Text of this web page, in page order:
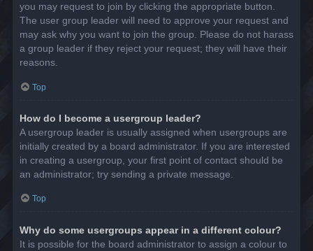
you may request to join by clicking the appropriate button.
The user group leader will need to approve your request and
may ask why you want to join the group. Please do not harass
a group leader if they reject your request; they will have their
reasons.
Top
How do I become a usergroup leader?
A usergroup leader is usually assigned when usergroups are
initially created by a board administrator. If you are interested
in creating a usergroup, your first point of contact should be
an administrator; try sending a private message.
Top
Why do some usergroups appear in a different colour?
It is possible for the board administrator to assign a colour to